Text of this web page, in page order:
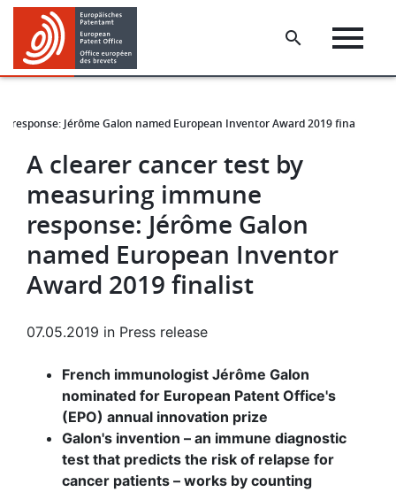
Skip
main
content
Skip
footer
Jérôme Galon named European Inventor Award 2019 finalist
A clearer cancer test by
measuring immune
response: Jérôme Galon
named European Inventor
Award 2019 finalist
07.05.2019 in Press release
French immunologist Jérôme Galon
nominated for European Patent Office's
(EPO) annual innovation prize
Galon's invention – an immune diagnostic
test that predicts the risk of relapse for
cancer patients – works by counting